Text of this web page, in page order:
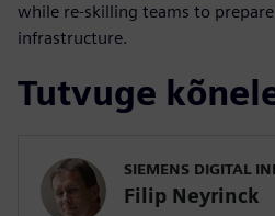
while re-skilling teams to
infrastructure.
Tutvuge
SIEMENS DIGITAL
Filip Neyrinck